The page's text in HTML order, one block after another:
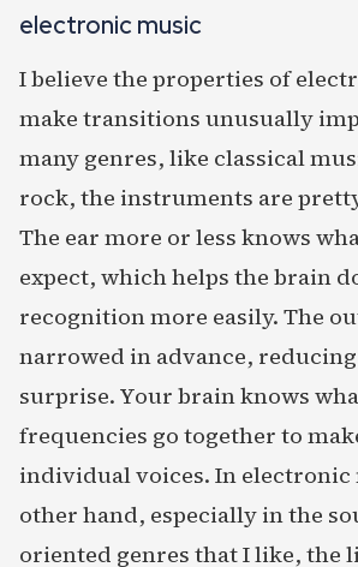
electronic music
I believe the properties of
make transitions unusually
many genres, like classical
rock, the instruments are
The ear more or less knows
expect, which helps the brain
recognition more easily. The
narrowed in advance,
surprise. Your brain knows
frequencies go together to
individual voices. In electronic
other hand, especially in the
oriented genres that I like, the